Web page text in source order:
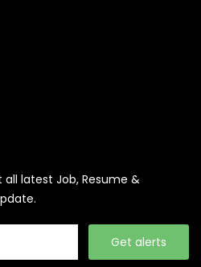
latest Job, Resume &
Get alerts